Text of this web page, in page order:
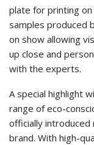
plate for printing
samples produced
on show allowing
up close and
with the experts.
A special highlight
range of eco-
officially introduced
brand. With high-